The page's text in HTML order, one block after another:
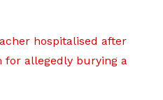
hospitalised after
for allegedly burying a